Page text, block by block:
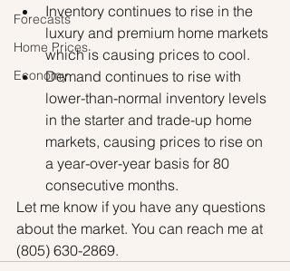
Forecasts
Home Prices
Economy
Inventory continues to rise in the
luxury and premium home markets
which is causing prices to cool.
Demand continues to rise with
lower-than-normal inventory levels
in the starter and trade-up home
markets, causing prices to rise on
a year-over-year basis for 80
consecutive months.
Let me know if you have any questions
about the market. You can reach me at
(805) 630-2869.